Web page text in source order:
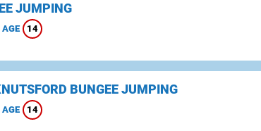
JUMPING
14
BUNGEE JUMPING
14